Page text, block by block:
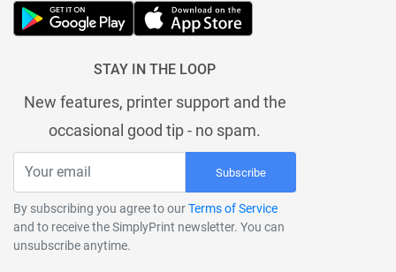
STAY IN THE LOOP
New features, printer support and the
occasional good tip - no spam.
Subscribe
By subscribing you agree to ourTerms of Service
and to receive the SimplyPrint newsletter. You can
unsubscribe anytime.